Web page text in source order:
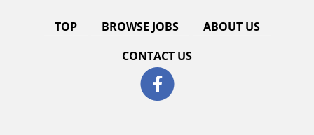
TOP BROWSE JOBS
ABOUT US
CONTACT US